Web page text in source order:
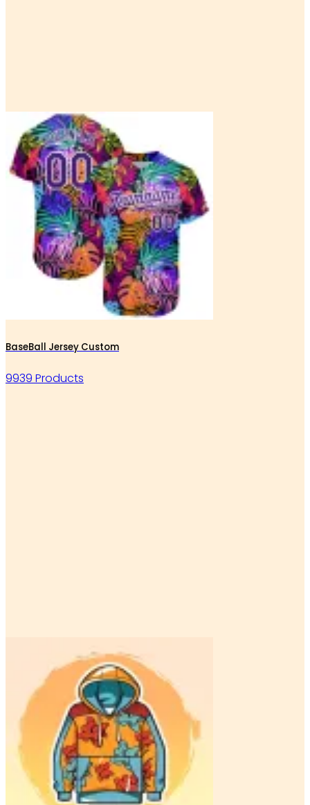
BaseBall Jersey Custom
9939 Products